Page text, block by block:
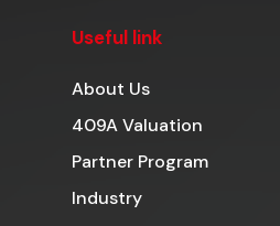
Useful link
About Us
409A Valuation
Partner Program
Industry